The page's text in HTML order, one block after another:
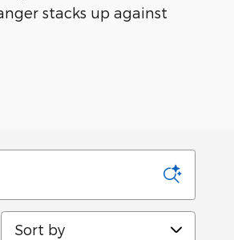
stacks up against
Sort by